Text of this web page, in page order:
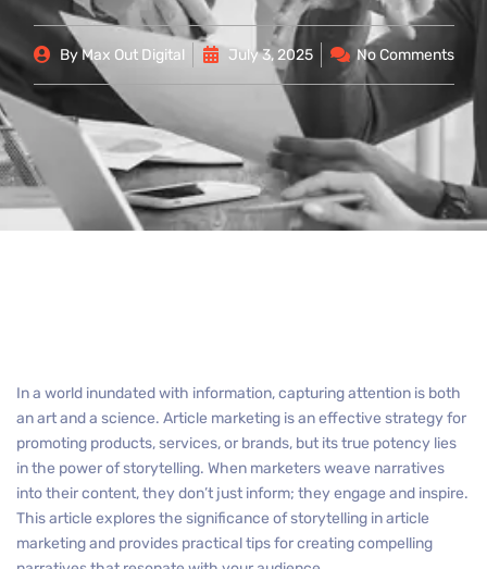
ByMax Out Digital July 3, 2025 No Comments
In a world inundated with information, capturing attention is both
an art and a science. Article marketing is an effective strategy for
promoting products, services, or brands, but its true potency lies
in the power of storytelling. When marketers weave narratives
into their content, they don’t just inform; they engage and inspire.
This article explores the significance of storytelling in article
marketing and provides practical tips for creating compelling